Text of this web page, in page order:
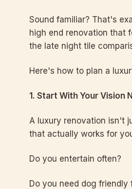
Sound familiar? That's
high end renovation that
the late night tile
Here's how to plan a
1. Start With Your Vision
A luxury renovation isn't
that actually works for
Do you entertain often?
Do you need dog friendly